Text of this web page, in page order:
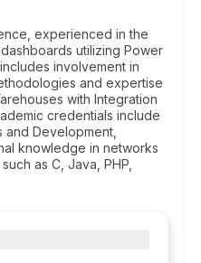
experienced in the
utilizing Power
involvement in
and expertise
with Integration
credentials include
and Development,
knowledge in networks
as C, Java, PHP,